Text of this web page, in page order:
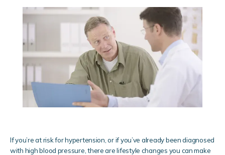
About Us
If you’re at risk for hypertension, or if you’ve already been diagnosed
with high blood pressure, there are lifestyle changes you can make